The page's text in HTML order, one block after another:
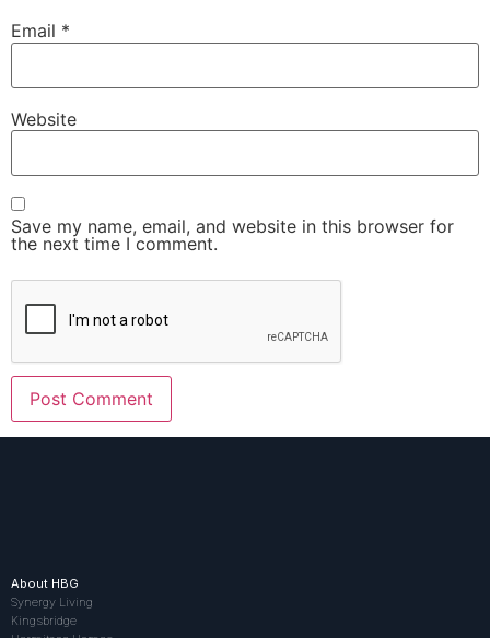
Email *
Website
Save my name, email, and website in this browser for
the next time I comment.
About HBG
Synergy Living
Kingsbridge